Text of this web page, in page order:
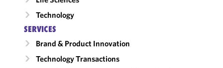
Technology
SERVICES
Brand & Product Innovation
Technology Transactions